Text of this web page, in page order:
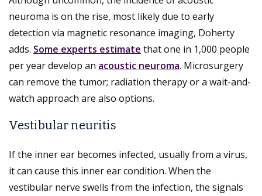
neuroma is on the rise, most likely due to early
detection via magnetic resonance imaging, Doherty
adds. Some experts estimate that one in 1,000 people
per year develop an acoustic neuroma. Microsurgery
can remove the tumor; radiation therapy or a wait-and-
watch approach are also options.
Vestibular neuritis
If the inner ear becomes infected, usually from a virus,
it can cause this inner ear condition. When the
vestibular nerve swells from the infection, the signals